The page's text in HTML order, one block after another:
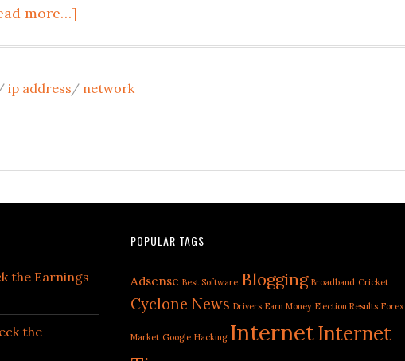
more…]
ip address/ network
the Earnings
the
POPULAR TAGS
Adsense Best Software Blogging Broadband Cricket
Cyclone News Drivers Earn Money Election Results Forex
Market Google Hacking InternetInternet